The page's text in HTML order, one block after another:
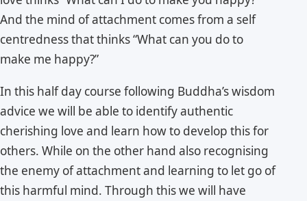
And the mind of attachment comes from a self
centredness that thinks “What can you do to
make me happy?”
In this half day course following Buddha’s wisdom
advice we will be able to identify authentic
cherishing love and learn how to develop this for
others. While on the other hand also recognising
the enemy of attachment and learning to let go of
this harmful mind. Through this we will have